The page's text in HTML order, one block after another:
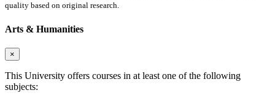
quality based on original research.
Arts & Humanities
×
This University offers courses in at least one of the following
subjects: